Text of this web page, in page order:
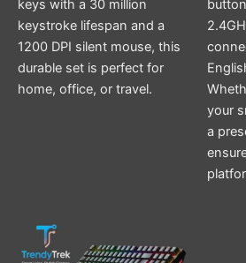
keys with a 30 million
keystroke lifespan and a
1200 DPI silent mouse, this
durable set is perfect for
home, office, or travel.
your
a